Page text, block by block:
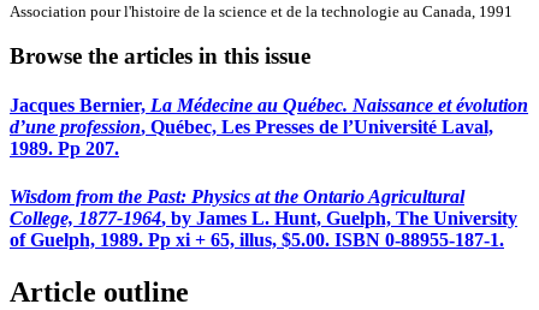
Association pour l'histoire de la science et de la technologie au Canada, 1991
Browse the articles in this issue
Jacques Bernier, La Médecine au Québec. Naissance et évolution
d’une profession, Québec, Les Presses de l’Université Laval,
1989. Pp 207.
Wisdom from the Past: Physics at the Ontario Agricultural
College, 1877-1964, by James L. Hunt, Guelph, The University
of Guelph, 1989. Pp xi + 65, illus, $5.00. ISBN 0-88955-187-1.
Article outline